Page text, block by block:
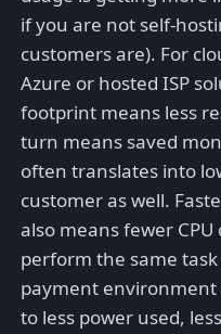
if you are not self-
customers are). For
Azure or hosted ISP
footprint means less
turn means saved
often translates into
customer as well.
also means fewer
perform the same
payment
to less power used,